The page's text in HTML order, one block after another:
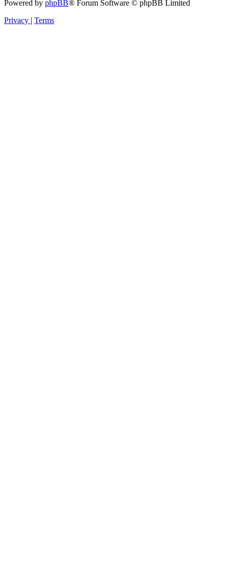
Powered by phpBB® Forum Software © phpBB Limited
Privacy | Terms